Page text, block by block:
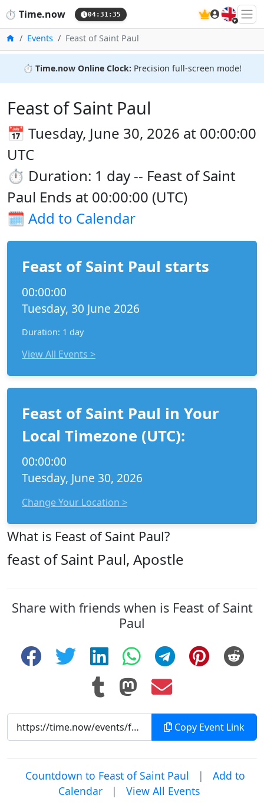
⏱️ Time.now 04:31:36 🇬🇧
HomeEvents Feast of Saint Paul
⏱️ Time.now Online Clock: Precision full-screen mode!
Feast of Saint Paul
📅 Tuesday, June 30, 2026 at 00:00:00
UTC
⏱️ Duration: 1 day -- Feast of Saint
Paul Ends at 00:00:00 (UTC)
🗓️ Add to Calendar
Feast of Saint Paul starts
00:00:00
Tuesday, 30 June 2026
Duration: 1 day
View All Events >
Feast of Saint Paul in Your
Local Timezone (UTC):
00:00:00
Tuesday, June 30, 2026
Change Your Location >
What is Feast of Saint Paul?
feast of Saint Paul, Apostle
Share with friends when is Feast of Saint
Paul
Copy Event Link
Countdown to Feast of Saint Paul |
Add to
Calendar
| View All Events